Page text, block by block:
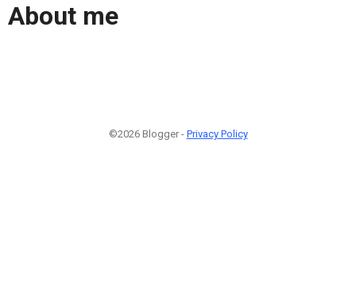
About me
©2026 Blogger - Privacy Policy